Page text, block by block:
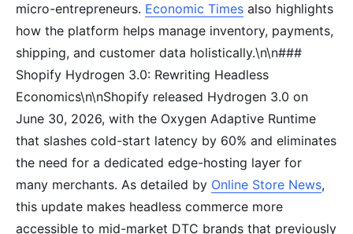
micro-entrepreneurs. Economic Times also highlights
how the platform helps manage inventory, payments,
shipping, and customer data holistically.\n\n###
Shopify Hydrogen 3.0: Rewriting Headless
Economics\n\nShopify released Hydrogen 3.0 on
June 30, 2026, with the Oxygen Adaptive Runtime
that slashes cold-start latency by 60% and eliminates
the need for a dedicated edge-hosting layer for
many merchants. As detailed by Online Store News,
this update makes headless commerce more
accessible to mid-market DTC brands that previously